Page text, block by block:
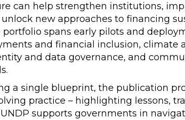
can help strengthen institutions,
new approaches to financing
spans early pilots and
and financial inclusion, climate
and data governance, and
a single blueprint, the publication
practice – highlighting lessons,
supports governments in